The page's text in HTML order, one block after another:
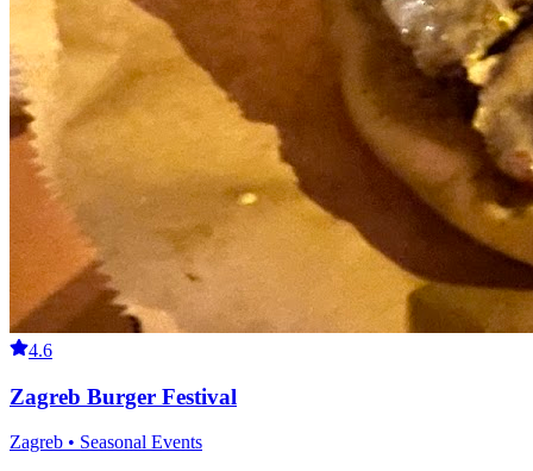
4.6
Zagreb Burger Festival
Zagreb • Seasonal Events